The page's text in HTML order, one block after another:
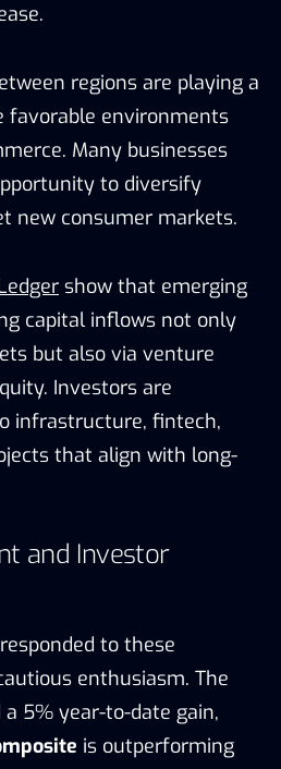
regions are playing a
favorable environments
Many businesses
to diversify
new consumer markets.
show that emerging
capital inflows not only
but also via venture
Investors are
infrastructure, fintech,
that align with long-
and Investor
to these
enthusiasm. The
a 5% year-to-date gain,
is outperforming